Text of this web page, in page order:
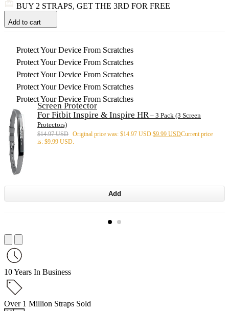
BUY 2 STRAPS, GET THE 3RD FOR FREE
Add to cart
Protect Your Device From Scratches
Protect Your Device From Scratches
Protect Your Device From Scratches
Protect Your Device From Scratches
Protect Your Device From Scratches
Screen Protector
For Fitbit Inspire & Inspire HR – 3 Pack (3 Screen
Protectors)
$14.97 USD Original price was: $14.97 USD. $9.99 USDCurrent price
is: $9.99 USD.
Add
10 Years In Business
Over 1 Million Straps Sold